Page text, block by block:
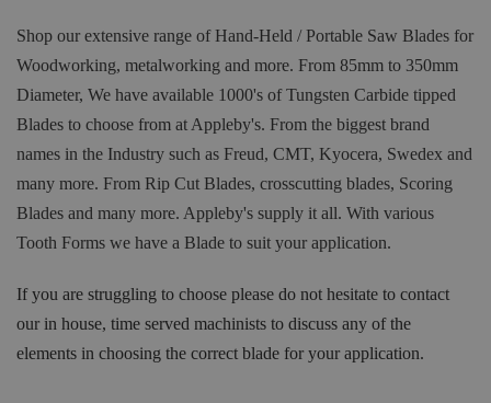
Shop our extensive range of Hand-Held / Portable Saw Blades for
Woodworking, metalworking and more. From 85mm to 350mm
Diameter, We have available 1000's of Tungsten Carbide tipped
Blades to choose from at Appleby's. From the biggest brand
names in the Industry such as Freud, CMT, Kyocera, Swedex and
many more. From Rip Cut Blades, crosscutting blades, Scoring
Blades and many more. Appleby's supply it all. With various
Tooth Forms we have a Blade to suit your application.
If you are struggling to choose please do not hesitate to contact
our in house, time served machinists to discuss any of the
elements in choosing the correct blade for your application.